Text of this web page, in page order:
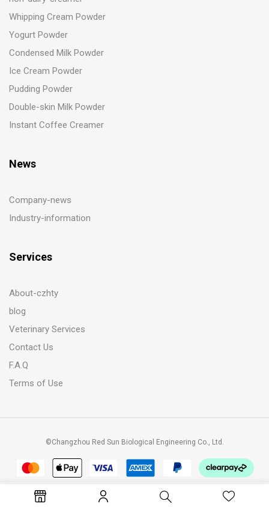
Whipping Cream Powder
Yogurt Powder
Condensed Milk Powder
Ice Cream Powder
Pudding Powder
Double-skin Milk Powder
Instant Coffee Creamer
News
Company-news
Industry-information
Services
About-czhty
blog
Veterinary Services
Contact Us
F.A.Q
Terms of Use
©Changzhou Red Sun Biological Engineering Co., Ltd.